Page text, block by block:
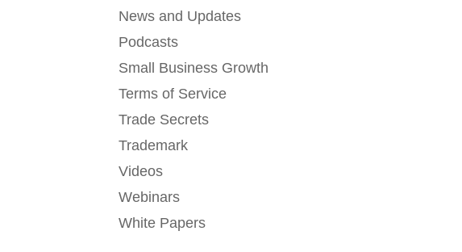
News and Updates
Podcasts
Small Business Growth
Terms of Service
Trade Secrets
Trademark
Videos
Webinars
White Papers